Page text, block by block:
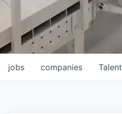
jobs companies Talent